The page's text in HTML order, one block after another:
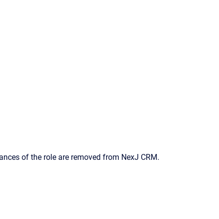
of the role are removed from NexJ CRM.